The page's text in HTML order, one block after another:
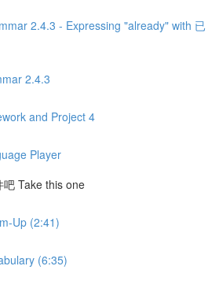
2.4.3 - Expressing "already" with 已
2.4.3
and Project 4
Player
Take this one
Up (2:41)
(6:35)